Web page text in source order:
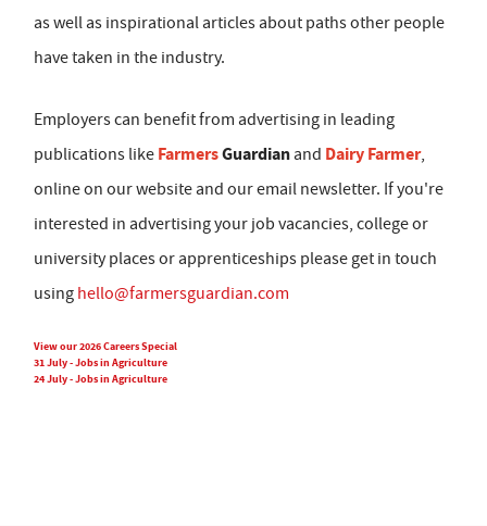
as well as inspirational articles about paths other people
have taken in the industry.
Employers can benefit from advertising in leading
publications like FarmersGuardian and Dairy Farmer,
online on our website and our email newsletter. If you're
interested in advertising your job vacancies, college or
university places or apprenticeships please get in touch
using hello@farmersguardian.com
View our 2026 Careers Special
31 July - Jobs in Agriculture
24 July - Jobs in Agriculture